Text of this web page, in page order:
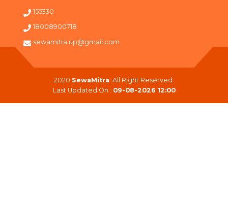
155330
18008900718
sewamitra.up@gmail.com
2020 SewaMitra. All Right Reserved.
Last Updated On : 09-08-2026 12:00